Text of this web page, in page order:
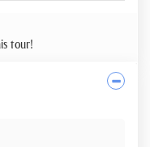
tour!